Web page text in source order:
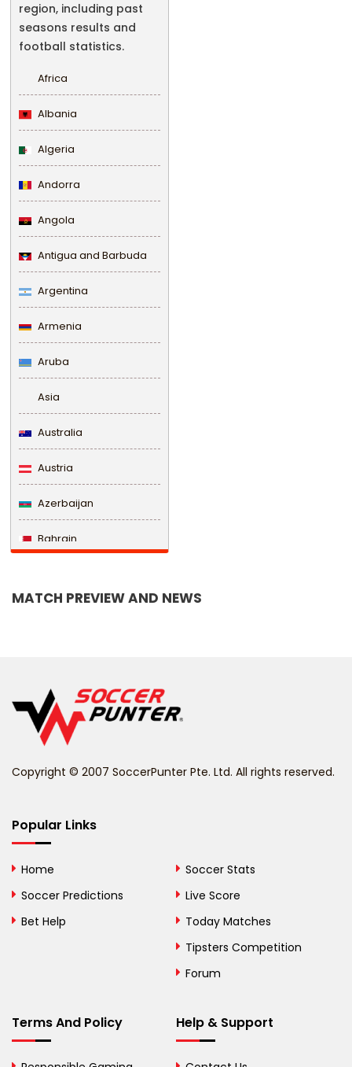
region, including past
seasons results and
football statistics.
Africa
Albania
Algeria
Andorra
Angola
Antigua and Barbuda
Argentina
Armenia
Aruba
Asia
Australia
Austria
Azerbaijan
Bahrain
Belize
Bhutan
Bosnia and
British Virgin Islands
MATCH PREVIEW AND NEWS
Copyright © 2007 SoccerPunter Pte. Ltd. All rights reserved.
Popular Links
Home
Soccer Predictions
Bet Help
Soccer Stats
Live Score
Today Matches
Tipsters Competition
Forum
Terms And Policy Help & Support